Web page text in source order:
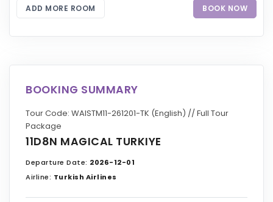
ADD MORE ROOM BOOK NOW
BOOKING SUMMARY
Tour Code: WAISTM11-261201-TK (English) // Full Tour
Package
11D8N MAGICAL TURKIYE
Departure Date: 2026-12-01
Airline: Turkish Airlines